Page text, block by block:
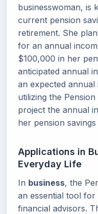
businesswoman, is
current pension
retirement. She
for an annual
$100,000 in her
anticipated annual
an expected
utilizing the
project the annual
her pension
Applications in
Everyday Life
In business, the
an essential tool
financial advisors.